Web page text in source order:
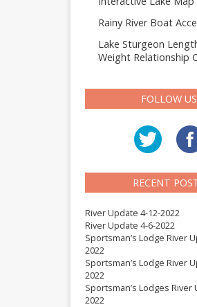
Rainy River Boat
Lake Sturgeon
Weight Relationship
FOLLOW US
RECENT
River Update 4-12-2022
River Update 4-6-2022
Sportsman’s Lodge River
2022
Sportsman’s Lodge River
2022
Sportsman’s Lodges River
2022